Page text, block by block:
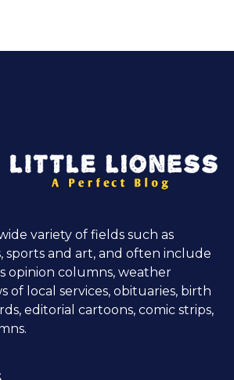
variety of fields such as
sports and art, and often include
opinion columns, weather
of local services, obituaries, birth
editorial cartoons, comic strips,